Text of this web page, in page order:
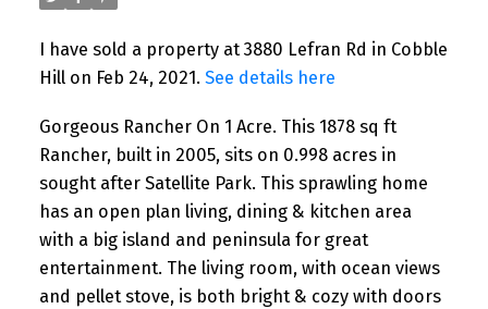
I have sold a property at 3880 Lefran Rd in Cobble
Hill on Feb 24, 2021. See details here
Gorgeous Rancher On 1 Acre. This 1878 sq ft
Rancher, built in 2005, sits on 0.998 acres in
sought after Satellite Park. This sprawling home
has an open plan living, dining & kitchen area
with a big island and peninsula for great
entertainment. The living room, with ocean views
and pellet stove, is both bright & cozy with doors